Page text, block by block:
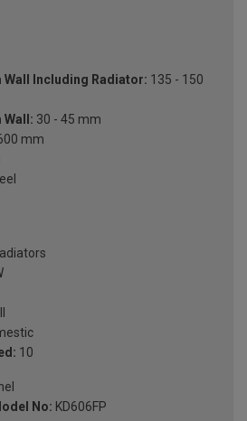
Including Radiator: 135 - 150
30 - 45 mm
mm
10
No: KD606FP